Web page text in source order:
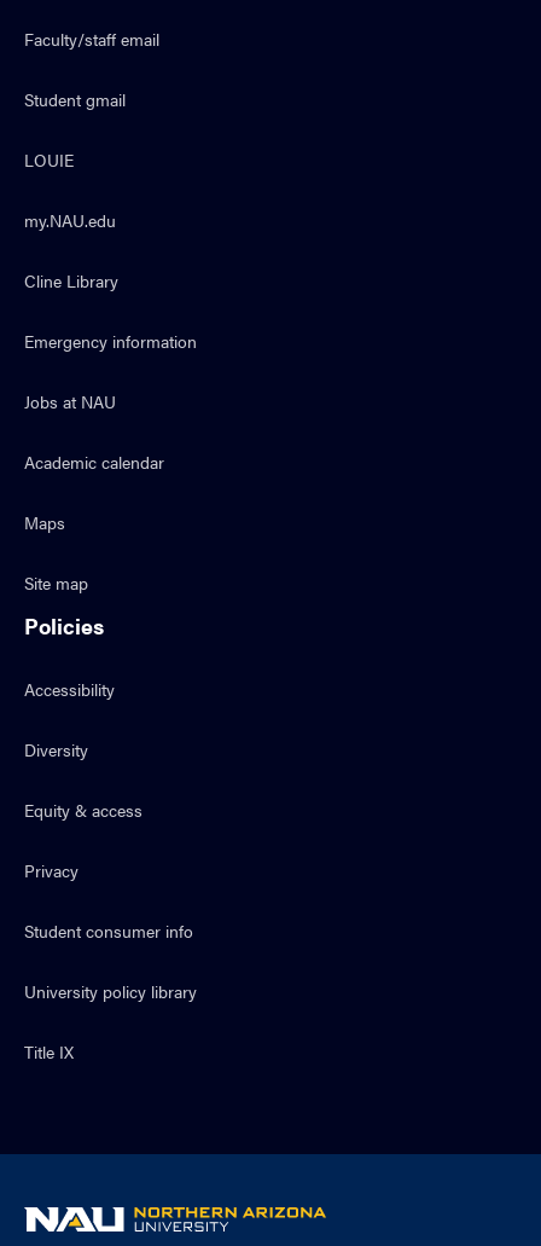
Faculty/staff email
Student gmail
LOUIE
my.NAU.edu
Cline Library
Emergency information
Jobs at NAU
Academic calendar
Maps
Site map
Policies
Accessibility
Diversity
Equity & access
Privacy
Student consumer info
University policy library
Title IX
NAU